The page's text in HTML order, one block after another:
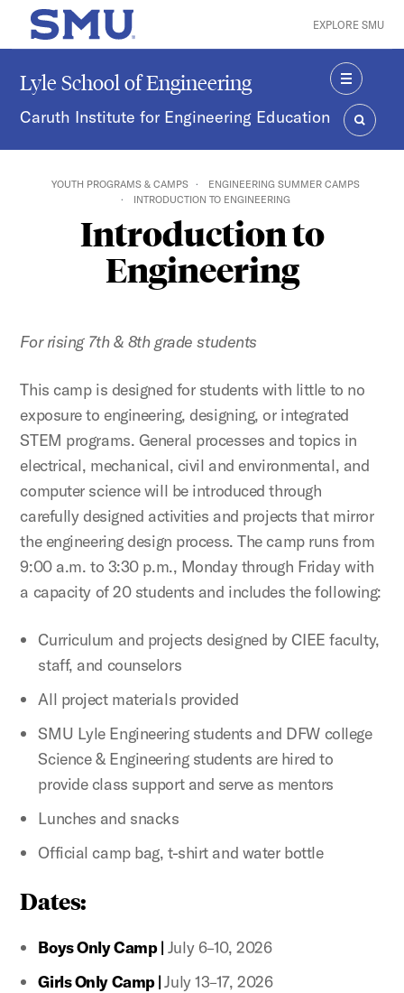
Skip to main content
SMU Home EXPLORE SMU
Lyle School of Engineering
Caruth Institute for Engineering Education
MENU
YOUTH PROGRAMS & CAMPS
ENGINEERING SUMMER CAMPS
INTRODUCTION TO ENGINEERING
Introduction to
Engineering
For rising 7th & 8thgrade students
This camp is designed for students with little to no
exposure to engineering, designing, or integrated
STEM programs. General processes and topics in
electrical, mechanical, civil and environmental, and
computer science will be introduced through
carefully designed activities and projects that mirror
the engineering design process. The camp runs from
9:00 a.m. to 3:30 p.m., Monday through Friday with
a capacity of 20 students and includes the following:
Curriculum and projects designed by CIEE faculty,
staff, and counselors
All project materials provided
SMU Lyle Engineering students and DFW college
Science & Engineering students are hired to
provide class support and serve as mentors
Lunches and snacks
Official camp bag, t-shirt and water bottle
Dates:
Boys Only Camp | July 6–10, 2026
Girls Only Camp |July 13–17, 2026